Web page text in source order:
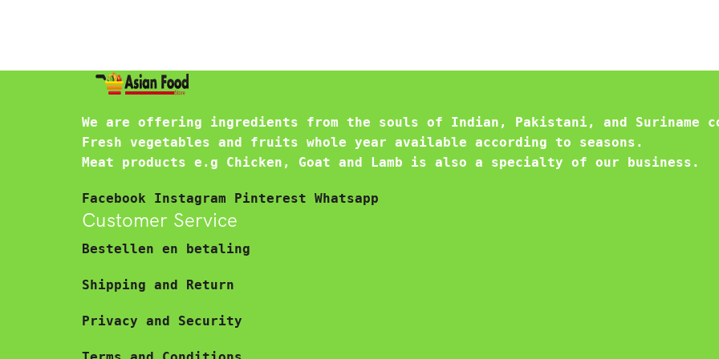
We are offering ingredients from the souls of Indian, Pakistani, and Suriname
Fresh vegetables and fruits whole year available according to seasons.
Meat products e.g Chicken, Goat and Lamb is also a specialty of our business.
Facebook Instagram Pinterest Whatsapp
Customer Service
Bestellen en betaling
Shipping and Return
Privacy and Security